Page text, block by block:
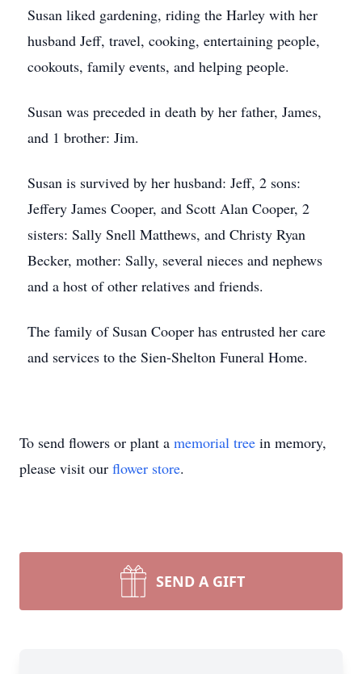
Susan liked gardening, riding the Harley with her
husband Jeff, travel, cooking, entertaining people,
cookouts, family events, and helping people.
Susan was preceded in death by her father, James,
and 1 brother: Jim.
Susan is survived by her husband: Jeff, 2 sons:
Jeffery James Cooper, and Scott Alan Cooper, 2
sisters: Sally Snell Matthews, and Christy Ryan
Becker, mother: Sally, several nieces and nephews
and a host of other relatives and friends.
The family of Susan Cooper has entrusted her care
and services to the Sien-Shelton Funeral Home.
To send flowers or plant a memorial tree in memory,
please visit our flower store.
SEND A GIFT